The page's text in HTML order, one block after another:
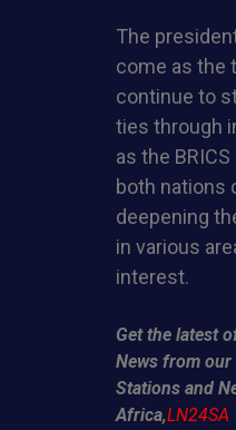
The
come as the
continue to
ties through
as the
both nations
deepening
in various
interest.
Get the latest
News from
Stations and
Africa,LN24SA